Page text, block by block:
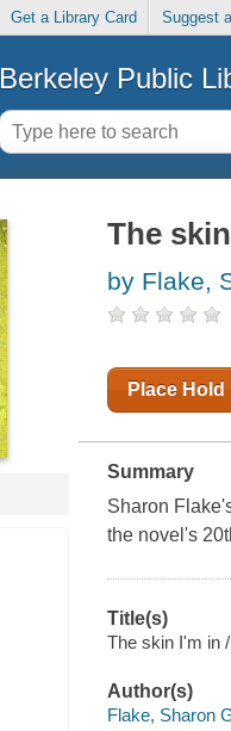
Get a Library Card Suggest
Berkeley Public
The
by Flake,
Place Hold
Summary
Sharon
the novel's
Title(s)
The skin I'm in
Author(s)
Flake, Sharon